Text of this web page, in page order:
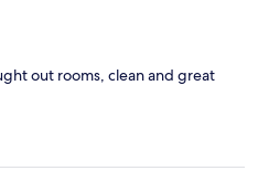
out rooms, clean and great